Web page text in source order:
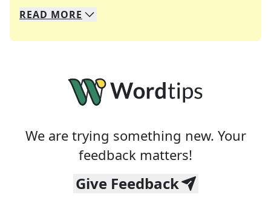
We specialize in solving many of your favorite
Whether you're a daily crossword enthusiast or
READ MORE
We are trying something new. Your
feedback matters!
Give Feedback